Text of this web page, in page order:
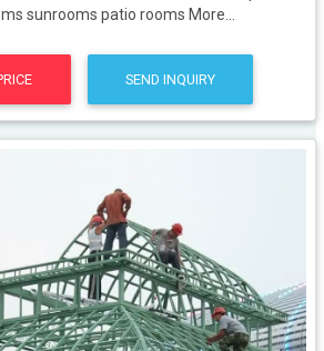
sunrooms patio rooms More...
SEND INQUIRY